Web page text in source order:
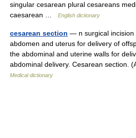
singular cesarean plural cesareans
caesarean …
English dictionary
cesarean section — n surgical incision
abdomen and uterus for delivery of
the abdominal and uterine walls for
abdominal delivery. Cesarean section.
Medical dictionary